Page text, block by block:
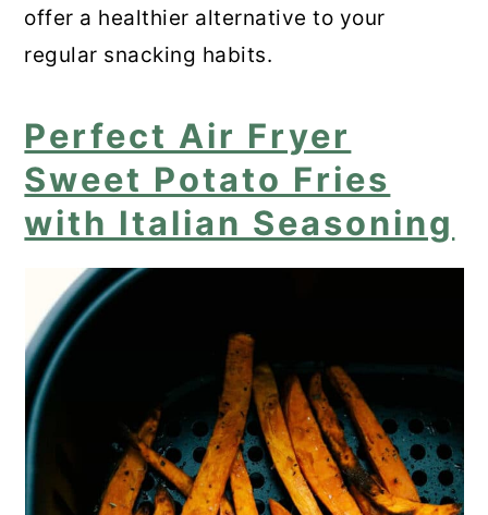
offer a healthier alternative to your
regular snacking habits.
Perfect Air Fryer
Sweet Potato Fries
with Italian Seasoning